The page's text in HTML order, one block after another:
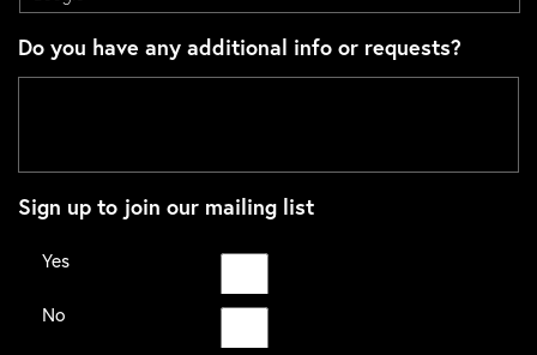
Do you have any additional info or requests?
Sign up to join our mailing list
Yes
No